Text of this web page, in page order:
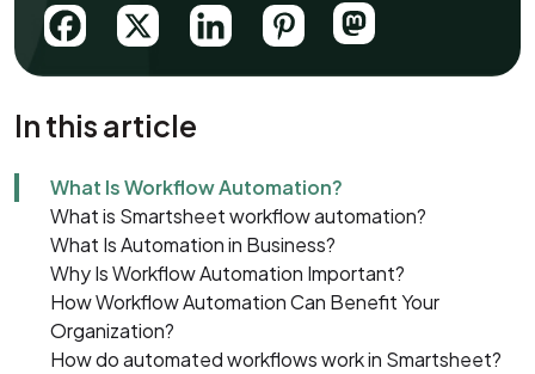
In this article
What Is Workflow Automation?
What is Smartsheet workflow automation?
What Is Automation in Business?
Why Is Workflow Automation Important?
How Workflow Automation Can Benefit Your
Organization?
How do automated workflows work in Smartsheet?